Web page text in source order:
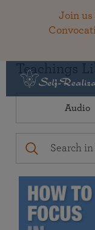
Join us
Teachings
Audio